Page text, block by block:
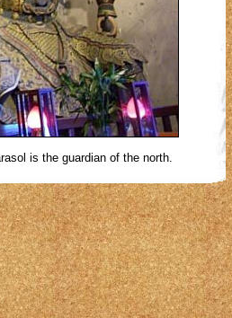
is the guardian of the north.